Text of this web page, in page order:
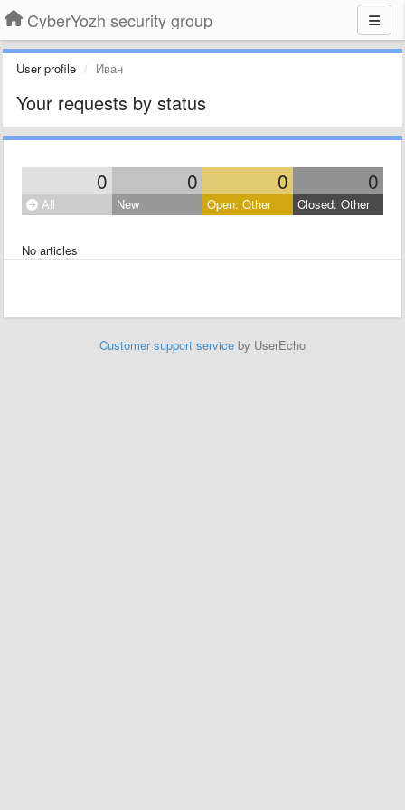
CyberYozh security group
User profile Иван
Your requests by status
0 0 0 0
All New Open: Other Closed: Other
No articles
Customer support service by UserEcho